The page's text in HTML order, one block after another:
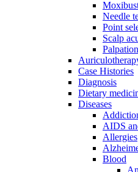
Needle
Point
Scalp
Palpation
Case Histories
Diagnosis
Dietary
Diseases
AIDS
Allergies
Blood